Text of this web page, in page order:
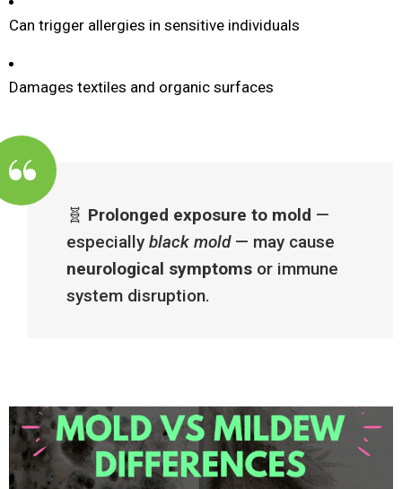
Can trigger allergies in sensitive individuals
Damages textiles and organic surfaces
🧬 Prolonged exposure to mold —
especially black mold— may cause
neurological symptoms or immune
system disruption.